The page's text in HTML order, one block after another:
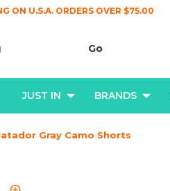
ON U.S.A. ORDERS OVER $75.00
JUST IN BRANDS
Gray Camo Shorts